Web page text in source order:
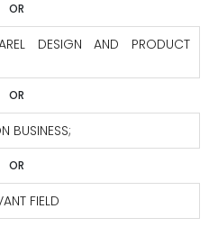
OR
DESIGN AND PRODUCT
OR
BUSINESS;
OR
FIELD